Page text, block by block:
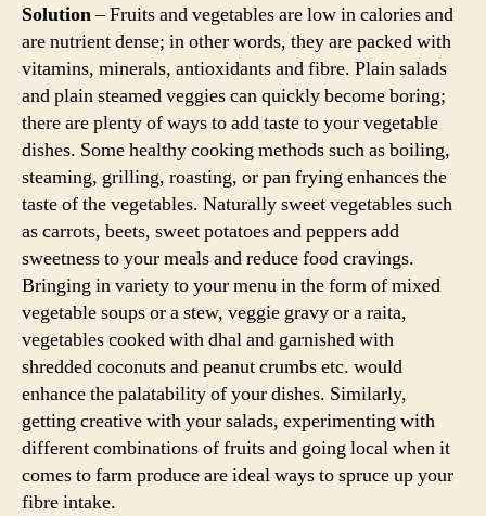
Solution– Fruits and vegetables are low in calories and
are nutrient dense; in other words, they are packed with
vitamins, minerals, antioxidants and fibre. Plain salads
and plain steamed veggies can quickly become boring;
there are plenty of ways to add taste to your vegetable
dishes. Some healthy cooking methods such as boiling,
steaming, grilling, roasting, or pan frying enhances the
taste of the vegetables. Naturally sweet vegetables such
as carrots, beets, sweet potatoes and peppers add
sweetness to your meals and reduce food cravings.
Bringing in variety to your menu in the form of mixed
vegetable soups or a stew, veggie gravy or a raita,
vegetables cooked with dhal and garnished with
shredded coconuts and peanut crumbs etc. would
enhance the palatability of your dishes. Similarly,
getting creative with your salads, experimenting with
different combinations of fruits and going local when it
comes to farm produce are ideal ways to spruce up your
fibre intake.